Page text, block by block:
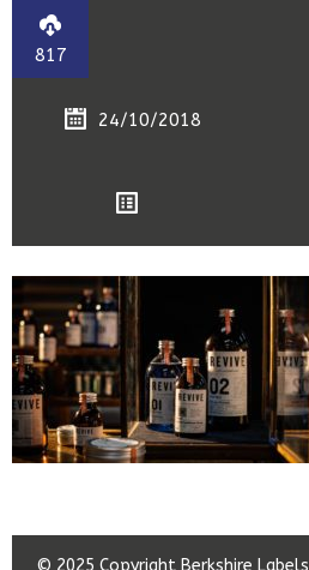
GET IN TOUCH
817
24/10/2018
© 2025 Copyright Berkshire Labels